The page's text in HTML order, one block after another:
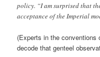
policy. “I am surprised that
acceptance of the Imperial
(Experts in the conventions
decode that genteel